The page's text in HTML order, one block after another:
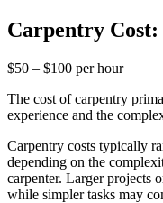
Carpentry
$50 – $100 per hour
The cost of carpentry
experience and the
Carpentry costs typically
depending on the
carpenter. Larger projects
while simpler tasks may